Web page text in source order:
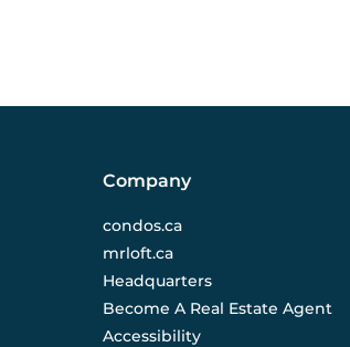
Company
condos.ca
mrloft.ca
Headquarters
Become A Real Estate Agent
Accessibility